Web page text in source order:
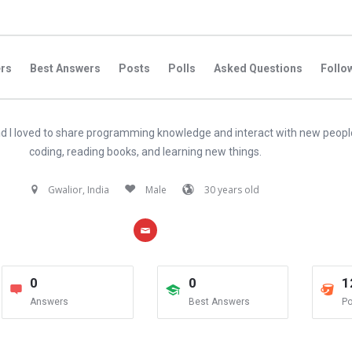
Best Answers Posts Polls Asked Questions
I loved to share programming knowledge and interact with new
coding, reading books, and learning new things.
Gwalior, India Male 30 years old
0
Answers
0
Best Answers